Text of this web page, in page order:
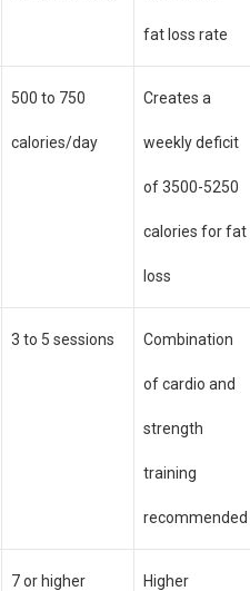
fat loss rate
500 to 750
calories/day
Creates a
weekly deficit
of 3500-5250
calories for fat
loss
3 to 5 sessions Combination
of cardio and
strength
training
recommended
7 or higher Higher